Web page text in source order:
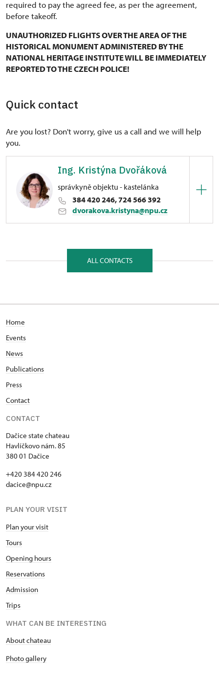
required to pay the agreed fee, as per the agreement,
before takeoff.
UNAUTHORIZED FLIGHTS OVER THE AREA OF THE
HISTORICAL MONUMENT ADMINISTERED BY THE
NATIONAL HERITAGE INSTITUTE WILL BE IMMEDIATELY
REPORTED TO THE CZECH POLICE!
Quick contact
Are you lost? Don't worry, give us a call and we will help
you.
Ing. Kristýna Dvořáková
správkyně objektu - kastelánka
384 420 246, 724 566 392
dvorakova.kristyna@npu.cz
Havlíčkovo nám. 85/, Dačice 38001
ALL CONTACTS
Home
Events
News
Publications
Press
Contact
CONTACT
Dačice state chateau
Havlíčkovo nám. 85
380 01 Dačice
+420 384 420 246
dacice@npu.cz
PLAN YOUR VISIT
Plan your visit
Tours
Opening hours
Reservations
Admission
Trips
WHAT CAN BE INTERESTING
About chateau
Photo gallery